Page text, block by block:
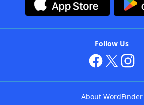
Follow Us
About WordFinder